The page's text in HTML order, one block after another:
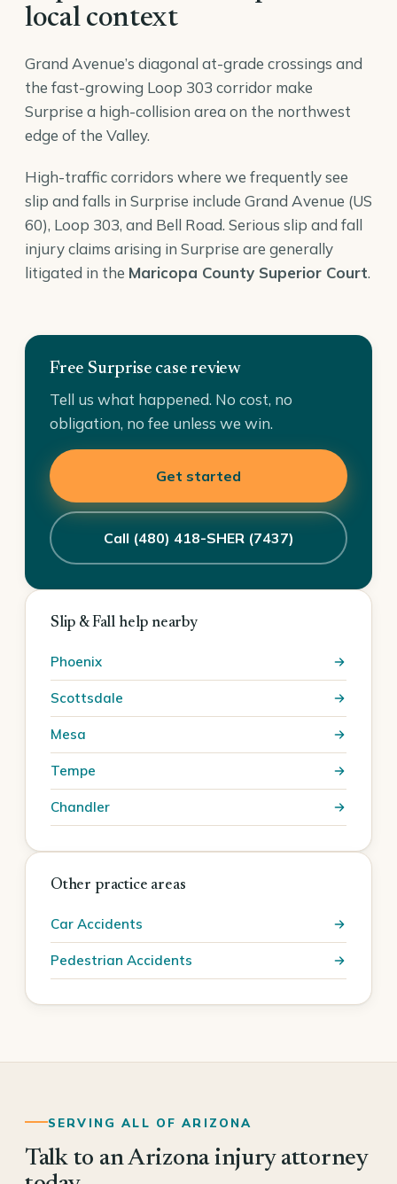
local context
Grand Avenue’s diagonal at-grade crossings and
the fast-growing Loop 303 corridor make
Surprise a high-collision area on the northwest
edge of the Valley.
High-traffic corridors where we frequently see
slip and falls in Surprise include Grand Avenue (US
60), Loop 303, and Bell Road. Serious slip and fall
injury claims arising in Surprise are generally
litigated in the Maricopa County Superior Court.
Free Surprise case review
Tell us what happened. No cost, no
obligation, no fee unless we win.
Get started
Call (480) 418-SHER (7437)
Slip & Fall help nearby
Phoenix
Scottsdale
Mesa
Tempe
Chandler
Other practice areas
Car Accidents
Pedestrian Accidents
SERVING ALL OF ARIZONA
Talk to an Arizona injury attorney